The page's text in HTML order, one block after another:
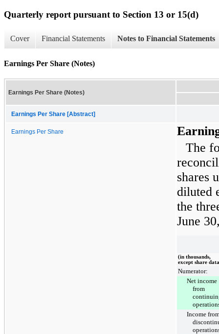
Quarterly report pursuant to Section 13 or 15(d)
Cover Financial Statements Notes to Financial Statements
Earnings Per Share (Notes)
Earnings Per Share (Notes)
Earnings Per Share [Abstract]
Earnings Per Share
The
shares
diluted
the
June
(in thousands,
except share
Numerator:
Net income
from
Income